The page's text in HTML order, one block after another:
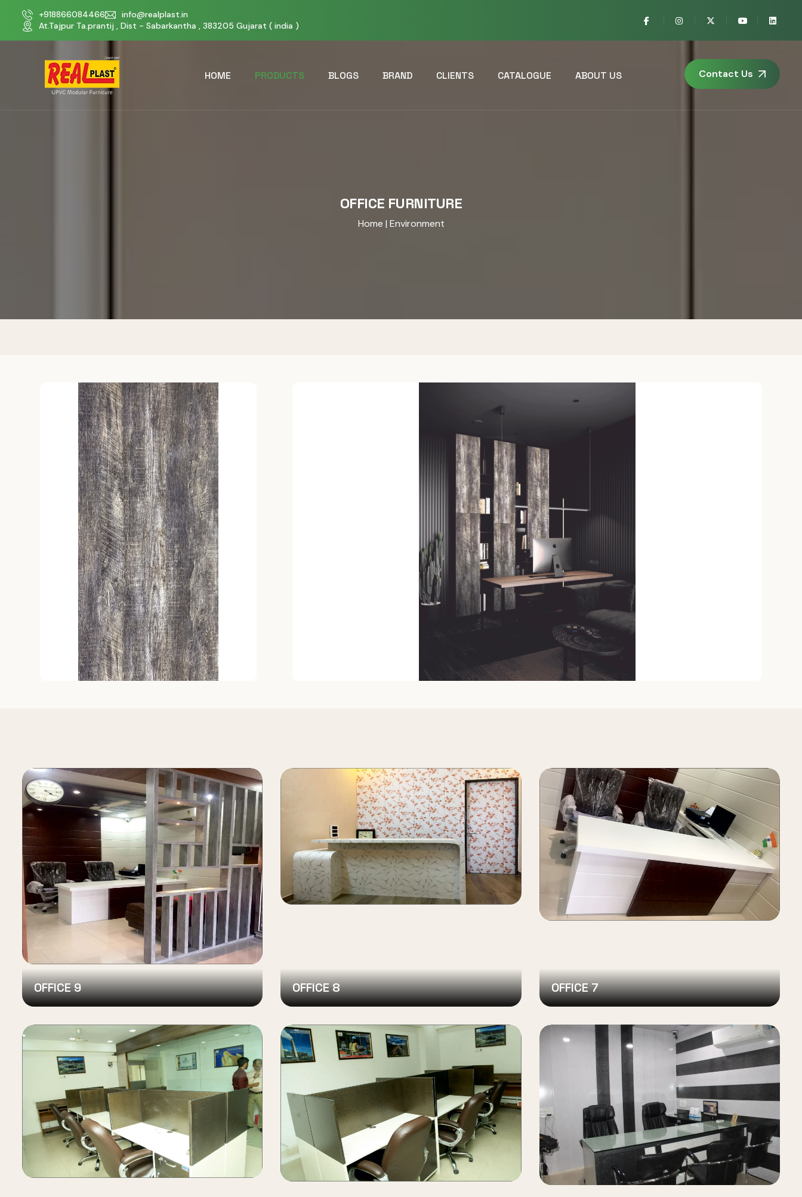
+918866084466
info@realplast.in
At.Tajpur Ta.prantij , Dist - Sabarkantha , 383205 Gujarat ( india )
HOME PRODUCTS BLOGS BRAND CLIENTS CATALOGUE ABOUT US Contact Us
OFFICE FURNITURE
Home | Environment
OFFICE 9 OFFICE 8 OFFICE 7